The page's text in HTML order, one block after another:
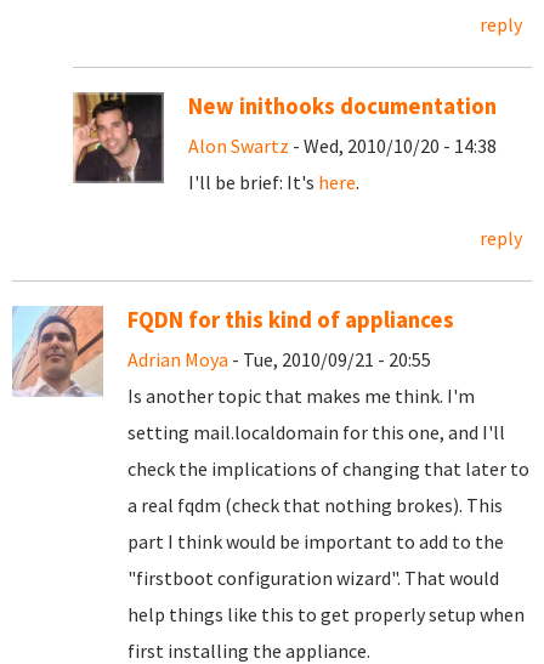
reply
New inithooks documentation
Alon Swartz - Wed, 2010/10/20 - 14:38
I'll be brief: It's here.
reply
FQDN for this kind of appliances
Adrian Moya - Tue, 2010/09/21 - 20:55
Is another topic that makes me think. I'm
setting mail.localdomain for this one, and I'll
check the implications of changing that later to
a real fqdm (check that nothing brokes). This
part I think would be important to add to the
"firstboot configuration wizard". That would
help things like this to get properly setup when
first installing the appliance.